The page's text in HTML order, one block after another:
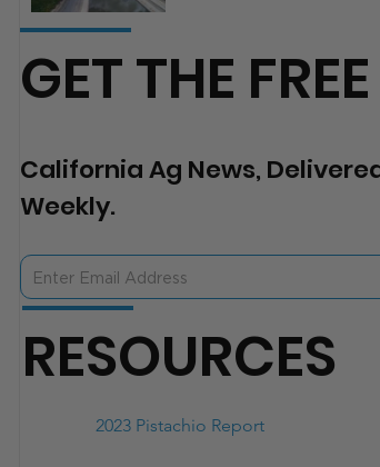
RESOURCES
2023 Pistachio Report
California Ag News,
Weekly.
GET THE